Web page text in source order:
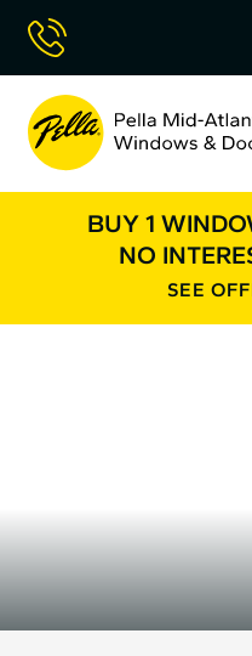
Skip
Content
Pella
Mid
Atlantic
BUY 1
NO
SEE